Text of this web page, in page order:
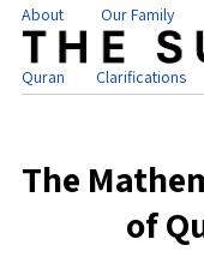
About Our Family
Quran Clarifications
The
of